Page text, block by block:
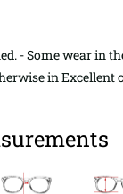
- Some wear in
in Excellent